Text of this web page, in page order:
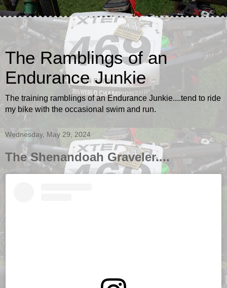
The Ramblings of an
Endurance Junkie
The training ramblings of an Endurance Junkie....tend to ride
my bike with the occasional swim and run.
Wednesday, May 29, 2024
The Shenandoah Graveler....